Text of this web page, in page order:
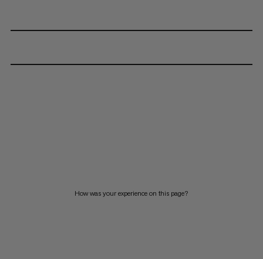
How was your experience on this page?